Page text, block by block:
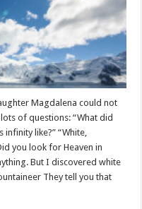
Magdalena could not
of questions: “What did
infinity like?” “White,
you look for Heaven in
But I discovered white
They tell you that